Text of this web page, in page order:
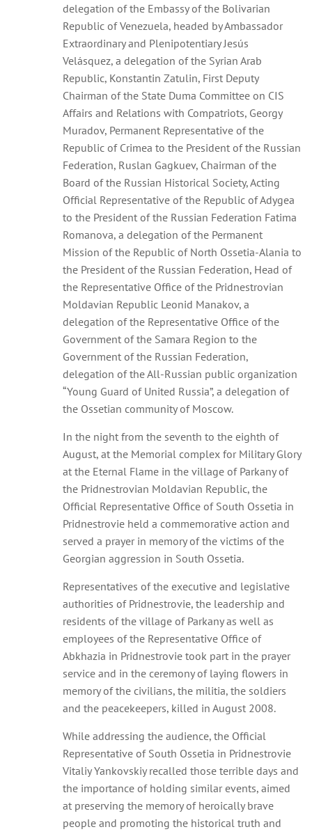
delegation of the Embassy of the Bolivarian
Republic of Venezuela, headed by Ambassador
Extraordinary and Plenipotentiary Jesús
Velásquez, a delegation of the Syrian Arab
Republic, Konstantin Zatulin, First Deputy
Chairman of the State Duma Committee on CIS
Affairs and Relations with Compatriots, Georgy
Muradov, Permanent Representative of the
Republic of Crimea to the President of the Russian
Federation, Ruslan Gagkuev, Chairman of the
Board of the Russian Historical Society, Acting
Official Representative of the Republic of Adygea
to the President of the Russian Federation Fatima
Romanova, a delegation of the Permanent
Mission of the Republic of North Ossetia-Alania to
the President of the Russian Federation, Head of
the Representative Office of the Pridnestrovian
Moldavian Republic Leonid Manakov, a
delegation of the Representative Office of the
Government of the Samara Region to the
Government of the Russian Federation,
delegation of the All-Russian public organization
“Young Guard of United Russia”, a delegation of
the Ossetian community of Moscow.
In the night from the seventh to the eighth of
August, at the Memorial complex for Military Glory
at the Eternal Flame in the village of Parkany of
the Pridnestrovian Moldavian Republic, the
Official Representative Office of South Ossetia in
Pridnestrovie held a commemorative action and
served a prayer in memory of the victims of the
Georgian aggression in South Ossetia.
Representatives of the executive and legislative
authorities of Pridnestrovie, the leadership and
residents of the village of Parkany as well as
employees of the Representative Office of
Abkhazia in Pridnestrovie took part in the prayer
service and in the ceremony of laying flowers in
memory of the civilians, the militia, the soldiers
and the peacekeepers, killed in August 2008.
While addressing the audience, the Official
Representative of South Ossetia in Pridnestrovie
Vitaliy Yankovskiy recalled those terrible days and
the importance of holding similar events, aimed
at preserving the memory of heroically brave
people and promoting the historical truth and